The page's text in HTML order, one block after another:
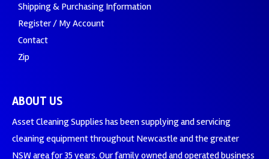
Shipping & Purchasing Information
Register / My Account
Contact
Zip
ABOUT US
Asset Cleaning Supplies has been supplying and servicing
cleaning equipment throughout Newcastle and the greater
NSW area for 35 years. Our family owned and operated business